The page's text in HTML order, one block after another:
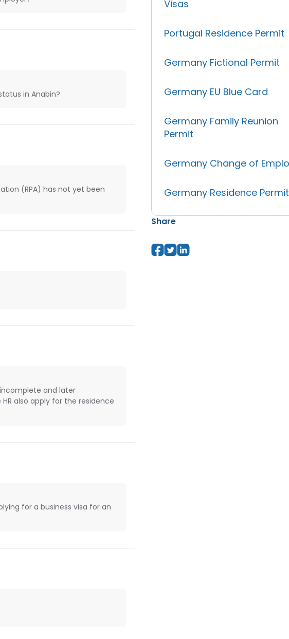
in Anabin?
(RPA) has not yet been
incomplete and later
also apply for the residence
for a business visa for an
Visas
Portugal Residence Permit
Germany Fictional Permit
Germany EU Blue Card
Germany Family Reunion
Permit
Germany Change of
Germany Residence Permit
Share